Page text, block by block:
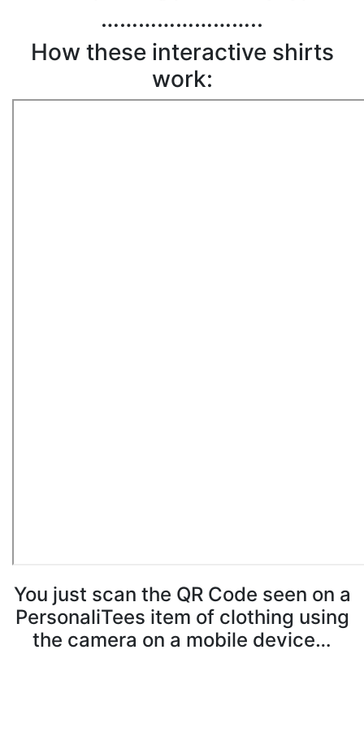
……………………..
How these interactive shirts
work:
You just scan the QR Code seen on a
PersonaliTees item of clothing using
the camera on a mobile device…